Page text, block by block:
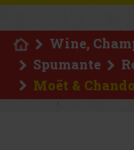
Wine,
Spumante
Moët &